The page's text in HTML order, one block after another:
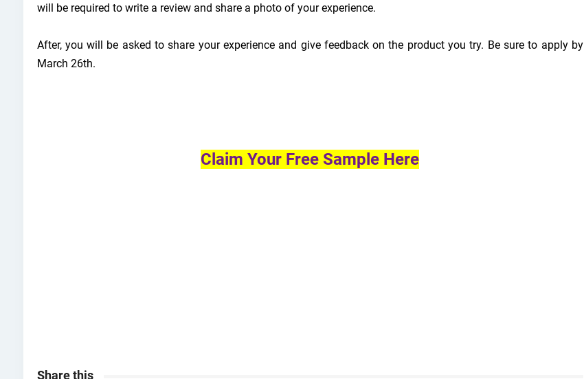
will be required to write a review and share a photo of your experience.
After, you will be asked to share your experience and give feedback on the product you try. Be sure to apply by
March 26th.
Claim Your Free Sample Here
Share this